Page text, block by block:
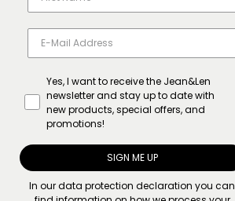
Yes, I want to receive the Jean&Len
newsletter and stay up to date with
new products, special offers, and
promotions!
SIGN ME UP
In ourdata protection declaration you can